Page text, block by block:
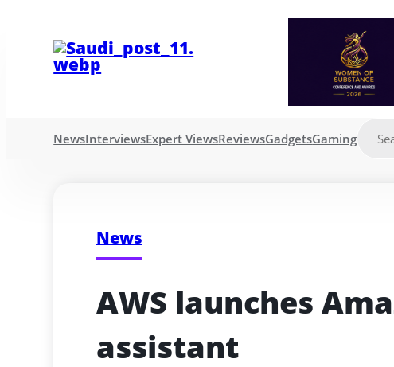
NewsInterviewsExpert ViewsReviewsGadgetsGaming
News
AWS launches
assistant